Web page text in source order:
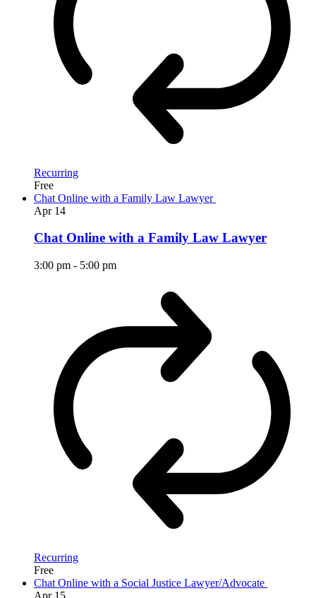
Recurring
Free
Chat Online with a Family Law Lawyer
Apr 14
Chat Online with a Family Law Lawyer
3:00 pm - 5:00 pm
Recurring
Free
Chat Online with a Social Justice Lawyer/Advocate
Apr 15